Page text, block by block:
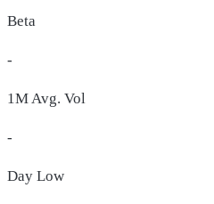
Beta
-
1M Avg. Vol
-
Day Low